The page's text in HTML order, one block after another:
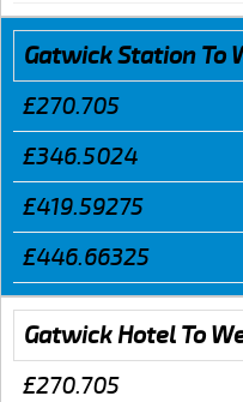
Gatwick Station To
£270.705
£346.5024
£419.59275
£446.66325
Gatwick Hotel To
£270.705